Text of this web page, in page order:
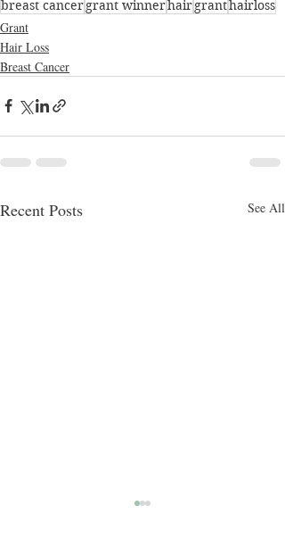
breast cancergrant winnerhairgranthairloss
Grant
Hair Loss
Breast Cancer
Recent Posts See All